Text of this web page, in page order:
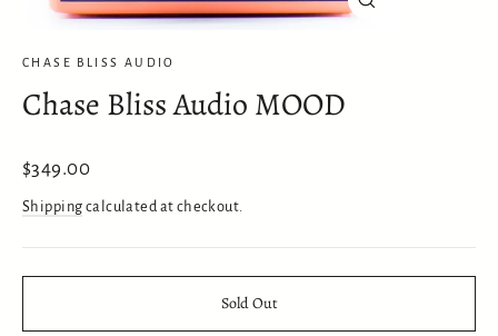
CHASE BLISS AUDIO
Chase Bliss Audio MOOD
Regular
price
$349.00
Shipping calculated at checkout.
Sold Out